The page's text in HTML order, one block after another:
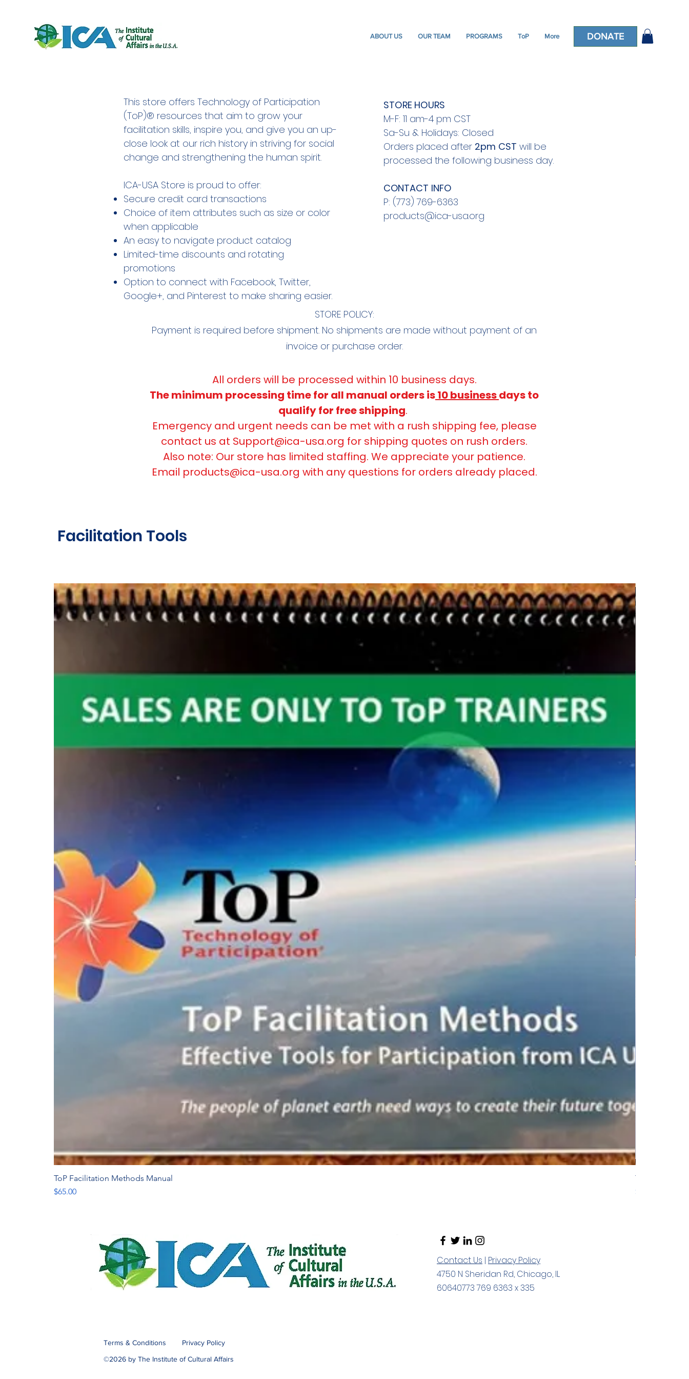
ABOUT US OUR TEAM PROGRAMS ToP More DONATE
This store offers Technology of Participation
(ToP)® resources that aim to grow your
facilitation skills, inspire you, and give you an up-
close look at our rich history in striving for social
change and strengthening the human spirit.
ICA-USA Store is proud to offer:
Secure credit card transactions
Choice of item attributes such as size or color
when applicable
An easy to navigate product catalog
Limited-time discounts and rotating
promotions
Option to connect with Facebook, Twitter,
Google+, and Pinterest to make sharing easier.
STORE HOURS
M-F: 11 am-4 pm CST
Sa-Su & Holidays: Closed
Orders placed after 2pm CST will be
processed the following business day.
​CONTACT INFO
P: (773) 769-6363
products@ica-usa.org
STORE POLICY:
Payment is required before shipment. No shipments are made without payment of an
invoice or purchase order.
All orders will be processed within 10 business days.
The minimum processing time for all manual orders is10 businessdays to
qualify for free shipping.
Emergency and urgent needs can be met with a rush shipping fee, please
contact us at Support@ica-usa.org for shipping quotes on rush orders.
Also note: Our store has limited staffing. We appreciate your patience.
Email products@ica-usa.org with any questions for orders already placed.
Facilitation Tools
ToP Facilitation Methods Manual
Price
$65.00
ToP Focused
Price
$55.00
Contact Us | Privacy Policy
4750 N Sheridan Rd, Chicago, IL
60640773 769 6363 x 335
Terms & Conditions
Privacy Policy
©2026 by The Institute of Cultural Affairs